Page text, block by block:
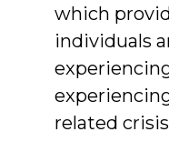
which
individuals
related